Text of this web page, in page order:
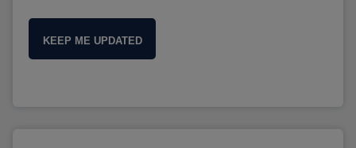
KEEP ME UPDATED